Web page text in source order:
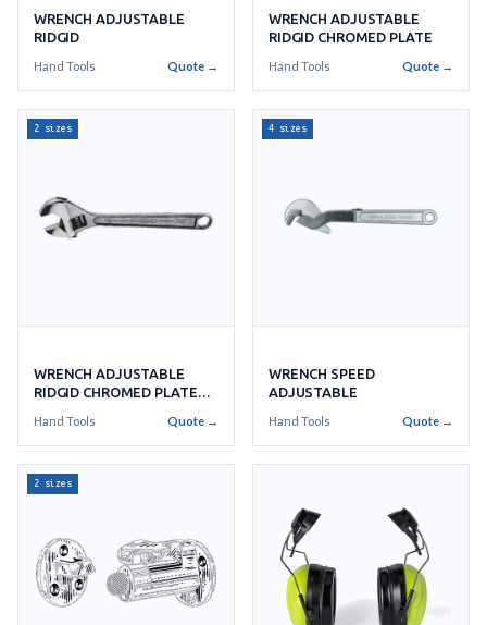
WRENCH ADJUSTABLE
RIDGID
Hand Tools Quote →
WRENCH ADJUSTABLE
RIDGID CHROMED PLATE
Hand Tools Quote →
2 sizes
WRENCH ADJUSTABLE
RIDGID CHROMED PLATE
Hand Tools Quote →
4 sizes
WRENCH SPEED
ADJUSTABLE
Hand Tools Quote →
2 sizes